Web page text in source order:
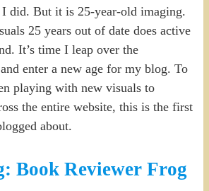
did. But it is 25-year-old imaging.
25 years out of date does active
It’s time I leap over the
enter a new age for my blog. To
playing with new visuals to
the entire website, this is the first
about.
Book Reviewer Frog